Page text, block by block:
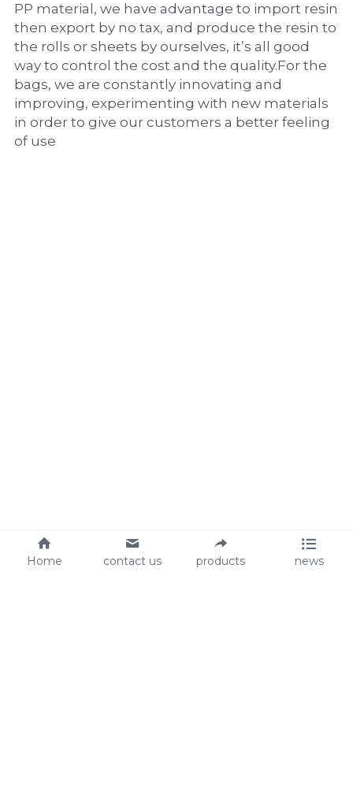
PP material, we have advantage to import resin
then export by no tax, and produce the resin to
the rolls or sheets by ourselves, it’s all good
way to control the cost and the quality.For the
bags, we are constantly innovating and
improving, experimenting with new materials
in order to give our customers a better feeling
of use
Home contact us products news